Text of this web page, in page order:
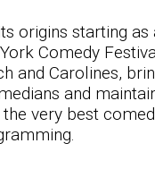
origins starting as
Comedy
and Carolines,
and
very best